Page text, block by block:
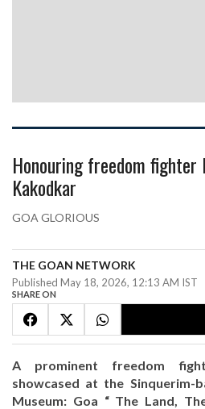
Honouring freedom fighter
Kakodkar
GOA GLORIOUS
THE GOAN NETWORK
Published May 18, 2026, 12:13 AM IST
SHARE ON
A prominent freedom
showcased at the Sinquerim-
Museum: Goa “ The Land,